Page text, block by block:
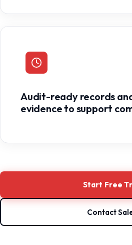
Audit-ready records
evidence to support
Start Free
Contact